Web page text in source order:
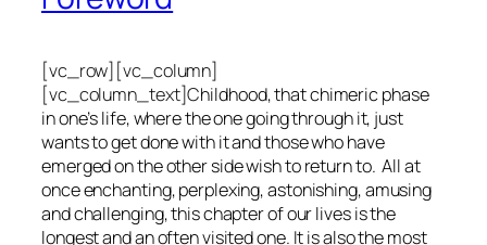
[vc_row][vc_column]
[vc_column_text]Childhood, that chimeric phase
in one’s life, where the one going through it, just
wants to get done with it and those who have
emerged on the other side wish to return to. All at
once enchanting, perplexing, astonishing, amusing
and challenging, this chapter of our lives is the
longest and an often visited one. It is also the most